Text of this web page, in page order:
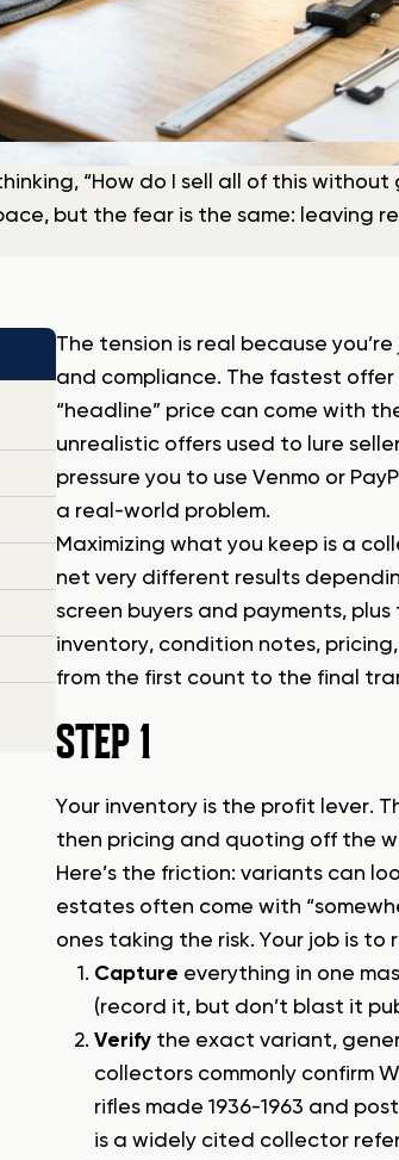
“How do I sell all of this
but the fear is the same:
The tension is real because
and compliance. The fastest
“headline” price can come with
unrealistic offers used to lure
pressure you to use Venmo or
a real-world problem.
Maximizing what you keep is a
net very different results
screen buyers and payments,
inventory, condition notes,
from the first count to the final
STEP 1
Your inventory is the profit lever.
then pricing and quoting off the
Here’s the friction: variants can
estates often come with
ones taking the risk. Your job is
Capture everything in one
(record it, but don’t blast it
Verify the exact variant,
collectors commonly confirm
rifles made 1936-1963 and
is a widely cited collector